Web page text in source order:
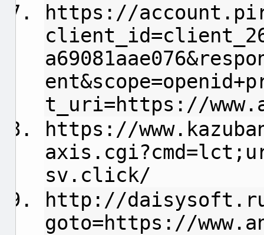
https://
t_uri=https://
https://
sv.click/
http://
goto=https://